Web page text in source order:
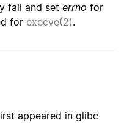
fail and set errno for
for execve(2).
appeared in glibc